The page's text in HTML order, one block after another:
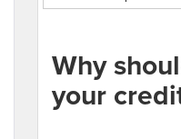
Why
your